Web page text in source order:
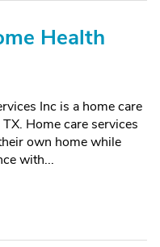
Health
Inc is a home care
Home care services
own home while
with...